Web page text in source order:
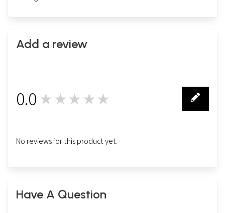
Add a review
0.0 ★★★★★
No reviews for this product yet.
Have A Question